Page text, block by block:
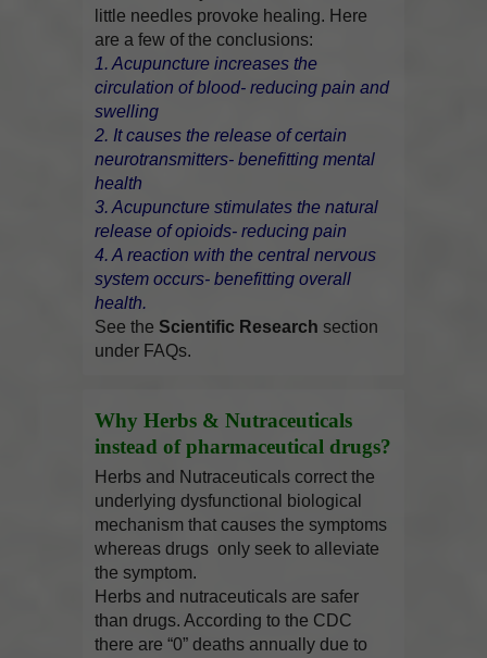
little needles provoke healing. Here
are a few of the conclusions:
1. Acupuncture increases the
circulation of blood- reducing pain and
swelling
2. It causes the release of certain
neurotransmitters- benefitting mental
health
3. Acupuncture stimulates the natural
release of opioids- reducing pain
4. A reaction with the central nervous
system occurs- benefitting overall
health.
See the Scientific Research section
under FAQs.
Why Herbs & Nutraceuticals
instead of pharmaceutical drugs?
Herbs and Nutraceuticals correct the
underlying dysfunctional biological
mechanism that causes the symptoms
whereas drugs only seek to alleviate
the symptom.
Herbs and nutraceuticals are safer
than drugs. According to the CDC
there are “0” deaths annually due to